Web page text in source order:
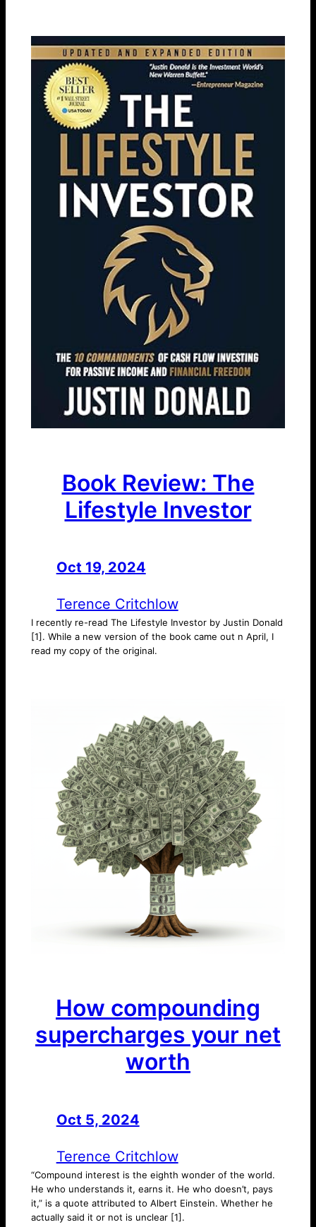
Book Review: The
Lifestyle Investor
Oct 19, 2024
Terence Critchlow
I recently re-read The Lifestyle Investor by Justin Donald
[1]. While a new version of the book came out n April, I
read my copy of the original.
How compounding
supercharges your net
worth
Oct 5, 2024
Terence Critchlow
“Compound interest is the eighth wonder of the world.
He who understands it, earns it. He who doesn’t, pays
it,” is a quote attributed to Albert Einstein. Whether he
actually said it or not is unclear [1].